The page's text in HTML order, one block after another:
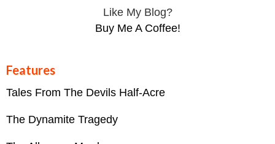
Like My Blog?
Buy Me A Coffee!
Features
Tales From The Devils Half-Acre
The Dynamite Tragedy